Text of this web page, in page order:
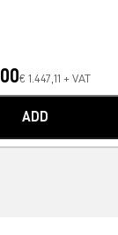
00€ 1.447,11 + VAT
ADD